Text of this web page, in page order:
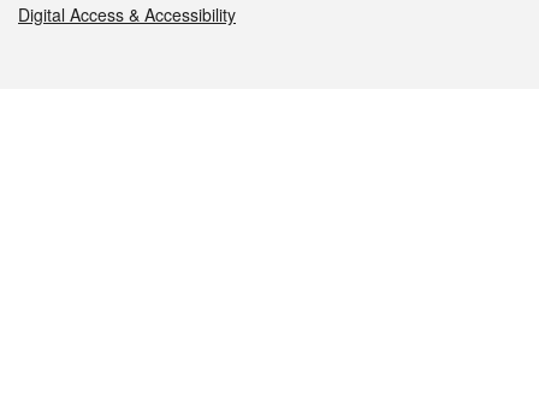
Digital Access & Accessibility